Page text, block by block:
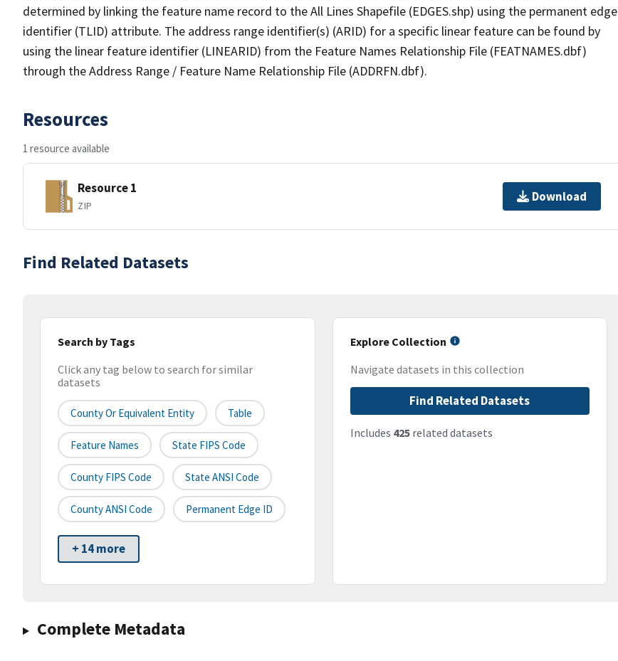
determined by linking the feature name record to the All Lines Shapefile (EDGES.shp) using the permanent edge
identifier (TLID) attribute. The address range identifier(s) (ARID) for a specific linear feature can be found by
using the linear feature identifier (LINEARID) from the Feature Names Relationship File (FEATNAMES.dbf)
through the Address Range / Feature Name Relationship File (ADDRFN.dbf).
Resources
1 resource available
Resource 1
ZIP
Download
Find Related Datasets
Search by Tags
Click any tag below to search for similar
datasets
County Or Equivalent Entity Table
Feature Names State FIPS Code
County FIPS Code State ANSI Code
County ANSI Code Permanent Edge ID
+ 14 more
Explore Collection
Navigate datasets in this collection
Find Related Datasets
Includes 425related datasets
Complete Metadata